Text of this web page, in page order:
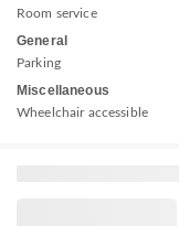
Room service
General
Parking
Miscellaneous
Wheelchair accessible